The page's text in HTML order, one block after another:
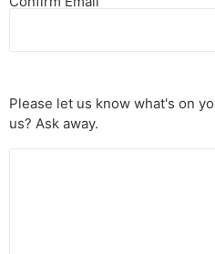
Please let us know what's on
us? Ask away.